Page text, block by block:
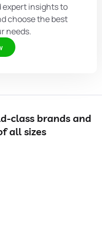
expert insights to
choose the best
needs.
class brands and
all sizes